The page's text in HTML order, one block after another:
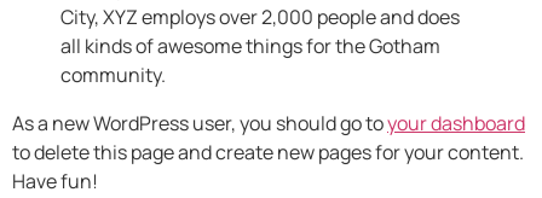
City, XYZ employs over 2,000 people and does
all kinds of awesome things for the Gotham
community.
As a new WordPress user, you should go toyour dashboard
to delete this page and create new pages for your content.
Have fun!